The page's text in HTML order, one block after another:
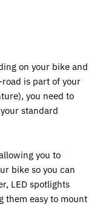
on your bike and
is part of your
you need to
standard
you to
bike so you can
LED spotlights
them easy to mount